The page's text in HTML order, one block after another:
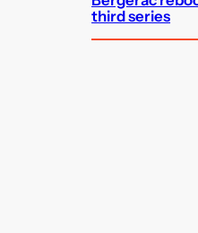
third series